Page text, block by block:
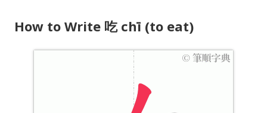
rHow to Write 吃 chī (to eat)